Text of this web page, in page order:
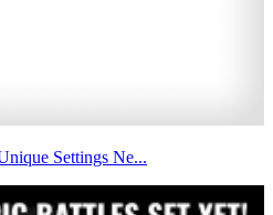
Settings Ne...